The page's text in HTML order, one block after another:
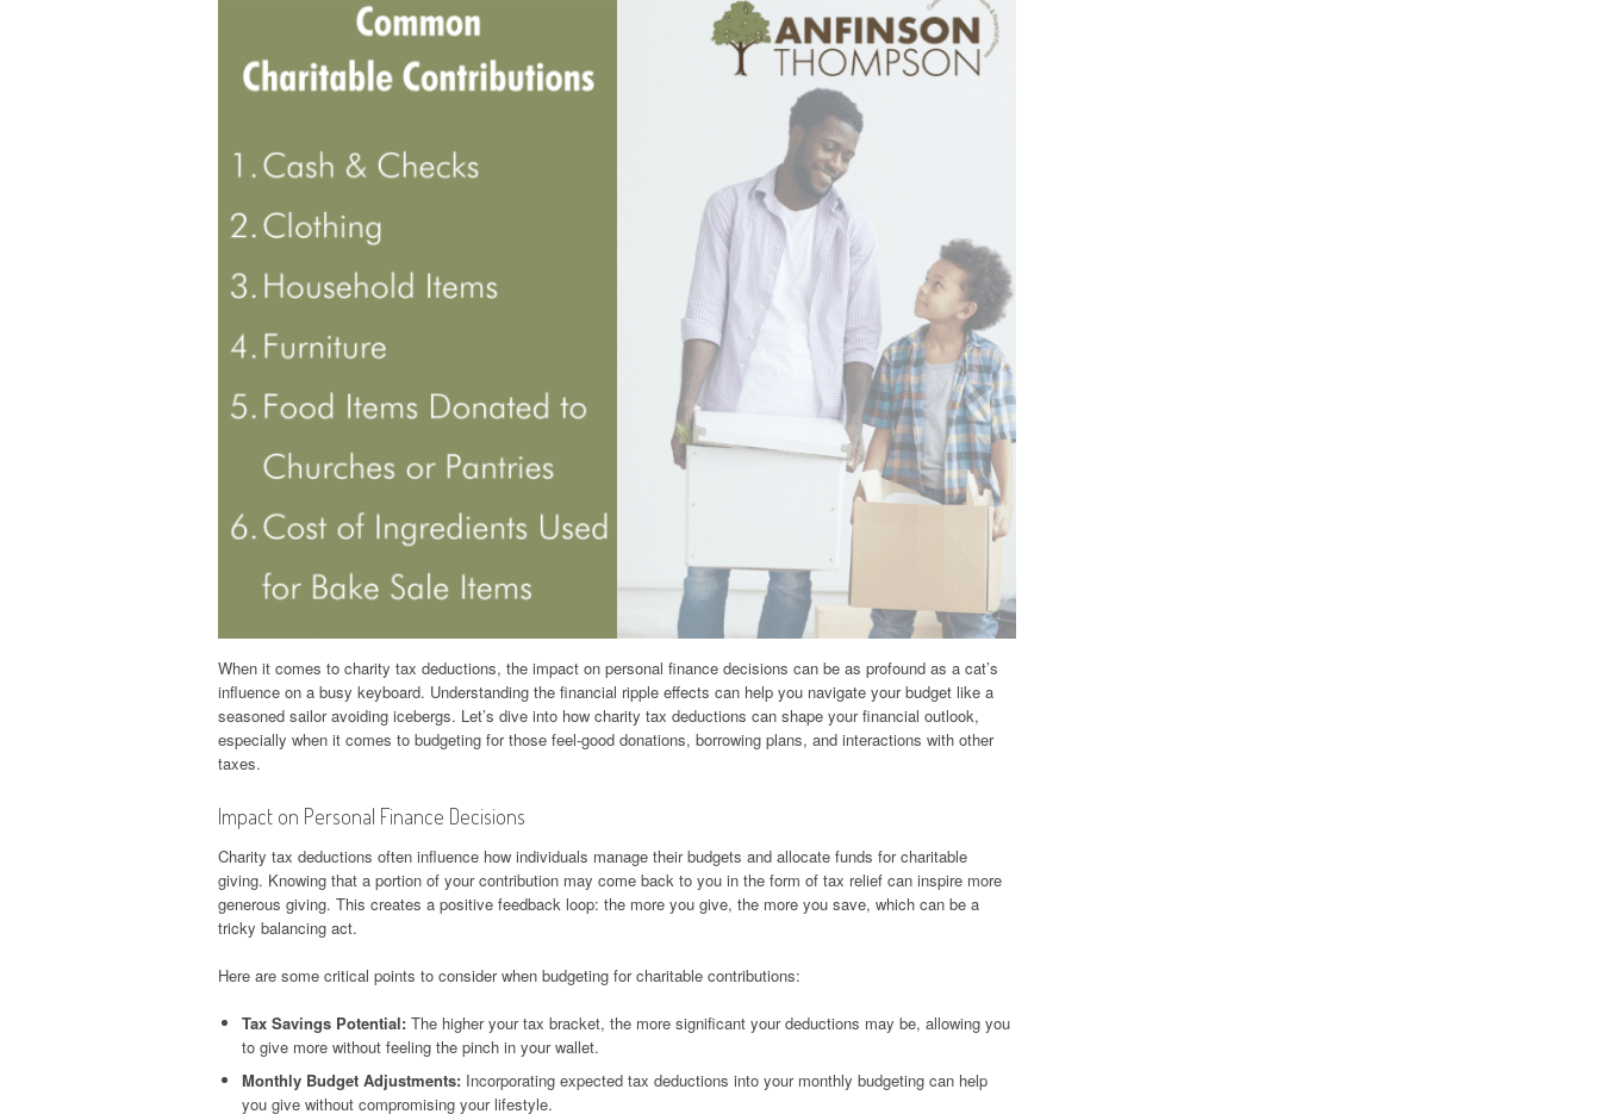
When it comes to charity tax deductions, the impact on personal finance decisions can be as profound as a cat’s
influence on a busy keyboard. Understanding the financial ripple effects can help you navigate your budget like a
seasoned sailor avoiding icebergs. Let’s dive into how charity tax deductions can shape your financial outlook,
especially when it comes to budgeting for those feel-good donations, borrowing plans, and interactions with other
taxes.
Impact on Personal Finance Decisions
Charity tax deductions often influence how individuals manage their budgets and allocate funds for charitable
giving. Knowing that a portion of your contribution may come back to you in the form of tax relief can inspire more
generous giving. This creates a positive feedback loop: the more you give, the more you save, which can be a
tricky balancing act.
Here are some critical points to consider when budgeting for charitable contributions:
Tax Savings Potential: The higher your tax bracket, the more significant your deductions may be, allowing you
to give more without feeling the pinch in your wallet.
Monthly Budget Adjustments: Incorporating expected tax deductions into your monthly budgeting can help
you give without compromising your lifestyle.